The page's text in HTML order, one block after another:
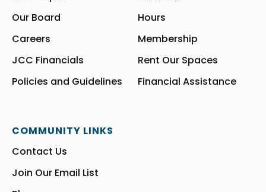
Our Board
Careers
JCC Financials
Policies and Guidelines
Hours
Membership
Rent Our Spaces
Financial Assistance
COMMUNITY LINKS
Contact Us
Join Our Email List